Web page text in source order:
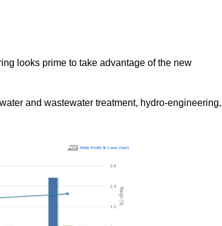
looks prime to take advantage of the new
and wastewater treatment, hydro-engineering,